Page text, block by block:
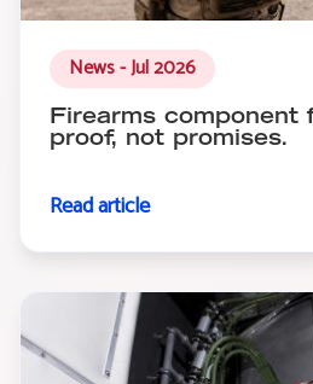
News - Jul 2026
Firearms component
proof, not promises.
Read article